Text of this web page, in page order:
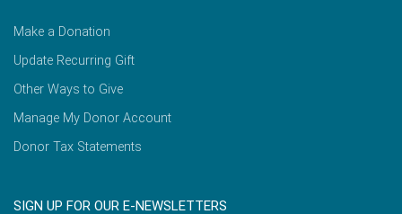
Make a Donation
Update Recurring Gift
Other Ways to Give
Manage My Donor Account
Donor Tax Statements
SIGN UP FOR OUR E-NEWSLETTERS